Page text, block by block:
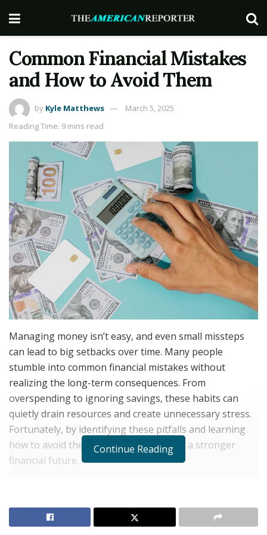
Common Financial Mistakes
and How to Avoid Them
by Kyle Matthews
March 5, 2025
Reading Time: 9 mins read
Managing money isn’t easy, and even small missteps
can lead to big setbacks over time. Many people
stumble into common financial mistakes without
realizing the long-term consequences. From
overspending to ignoring savings, these habits can
quietly drain resources and create unnecessary stress.
Fortunately, by identifying these pitfalls and learning
how to avoid them, it’s possible to build a stronger
financial future.
RELATED POSTS
Continue Reading